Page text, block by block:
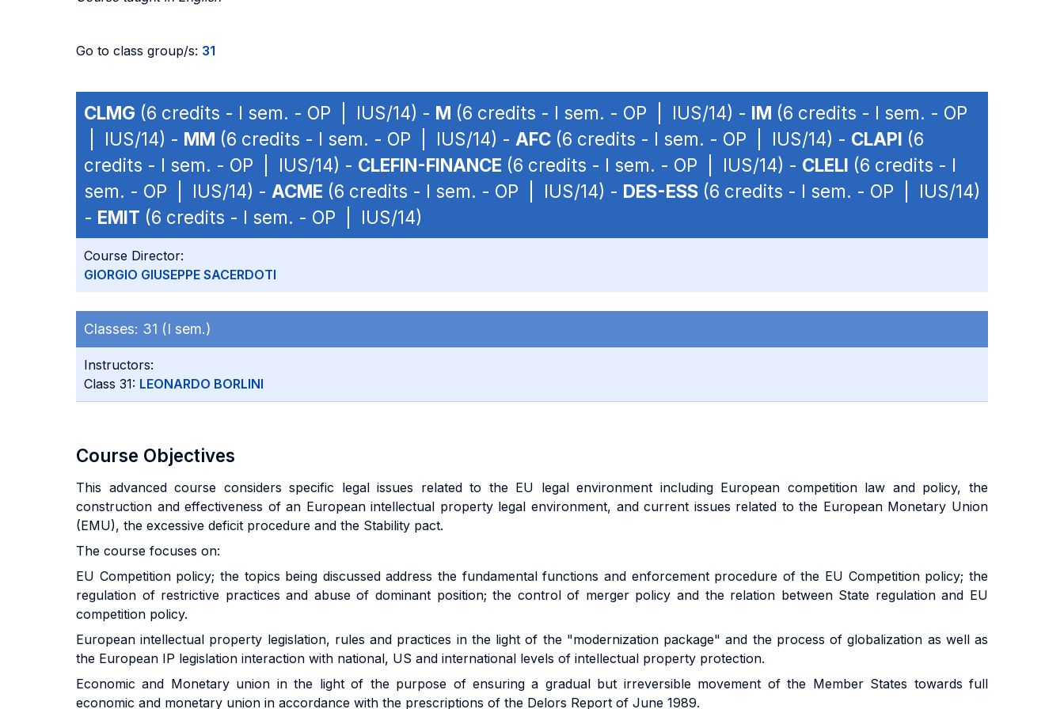
Go to class group/s: 31
CLMG (6 credits - I sem. - OP | IUS/14) - M (6 credits - I sem. - OP | IUS/14) - IM (6 credits - I sem. - OP
| IUS/14) - MM (6 credits - I sem. - OP | IUS/14) - AFC (6 credits - I sem. - OP | IUS/14) - CLAPI (6
credits - I sem. - OP | IUS/14) - CLEFIN-FINANCE (6 credits - I sem. - OP | IUS/14) - CLELI (6 credits - I
sem. - OP | IUS/14) - ACME (6 credits - I sem. - OP | IUS/14) - DES-ESS (6 credits - I sem. - OP | IUS/14)
- EMIT (6 credits - I sem. - OP | IUS/14)
Course Director:
GIORGIO GIUSEPPE SACERDOTI
Classes: 31 (I sem.)
Instructors:
Class 31: LEONARDO BORLINI
Course Objectives
This advanced course considers specific legal issues related to the EU legal environment including European competition law and policy, the
construction and effectiveness of an European intellectual property legal environment, and current issues related to the European Monetary Union
(EMU), the excessive deficit procedure and the Stability pact.
The course focuses on:
EU Competition policy; the topics being discussed address the fundamental functions and enforcement procedure of the EU Competition policy; the
regulation of restrictive practices and abuse of dominant position; the control of merger policy and the relation between State regulation and EU
competition policy.
European intellectual property legislation, rules and practices in the light of the "modernization package" and the process of globalization as well as
the European IP legislation interaction with national, US and international levels of intellectual property protection.
Economic and Monetary union in the light of the purpose of ensuring a gradual but irreversible movement of the Member States towards full
economic and monetary union in accordance with the prescriptions of the Delors Report of June 1989.